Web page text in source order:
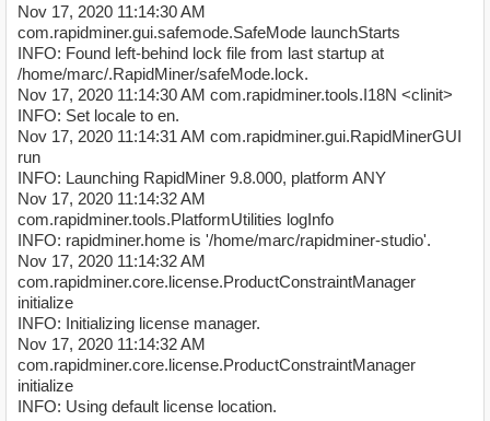
Nov 17, 2020 11:14:30 AM
com.rapidminer.gui.safemode.SafeMode launchStarts
INFO: Found left-behind lock file from last startup at
/home/marc/.RapidMiner/safeMode.lock.
Nov 17, 2020 11:14:30 AM com.rapidminer.tools.I18N <clinit>
INFO: Set locale to en.
Nov 17, 2020 11:14:31 AM com.rapidminer.gui.RapidMinerGUI
run
INFO: Launching RapidMiner 9.8.000, platform ANY
Nov 17, 2020 11:14:32 AM
com.rapidminer.tools.PlatformUtilities logInfo
INFO: rapidminer.home is '/home/marc/rapidminer-studio'.
Nov 17, 2020 11:14:32 AM
com.rapidminer.core.license.ProductConstraintManager
initialize
INFO: Initializing license manager.
Nov 17, 2020 11:14:32 AM
com.rapidminer.core.license.ProductConstraintManager
initialize
INFO: Using default license location.